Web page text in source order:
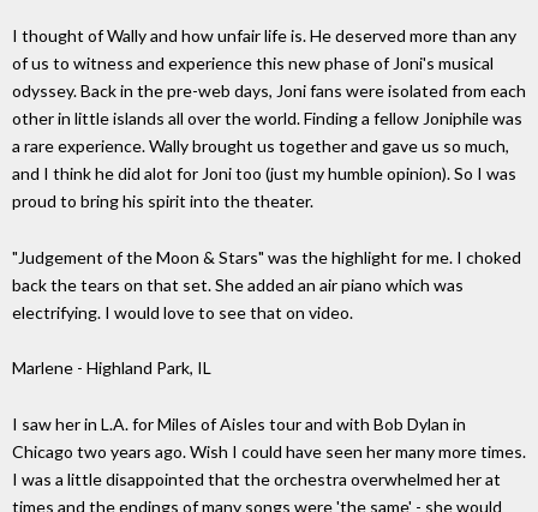
I thought of Wally and how unfair life is. He deserved more than any
of us to witness and experience this new phase of Joni's musical
odyssey. Back in the pre-web days, Joni fans were isolated from each
other in little islands all over the world. Finding a fellow Joniphile was
a rare experience. Wally brought us together and gave us so much,
and I think he did alot for Joni too (just my humble opinion). So I was
proud to bring his spirit into the theater.
"Judgement of the Moon & Stars" was the highlight for me. I choked
back the tears on that set. She added an air piano which was
electrifying. I would love to see that on video.
Marlene - Highland Park, IL
I saw her in L.A. for Miles of Aisles tour and with Bob Dylan in
Chicago two years ago. Wish I could have seen her many more times.
I was a little disappointed that the orchestra overwhelmed her at
times and the endings of many songs were 'the same' - she would